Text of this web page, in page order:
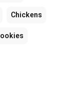
Chickens